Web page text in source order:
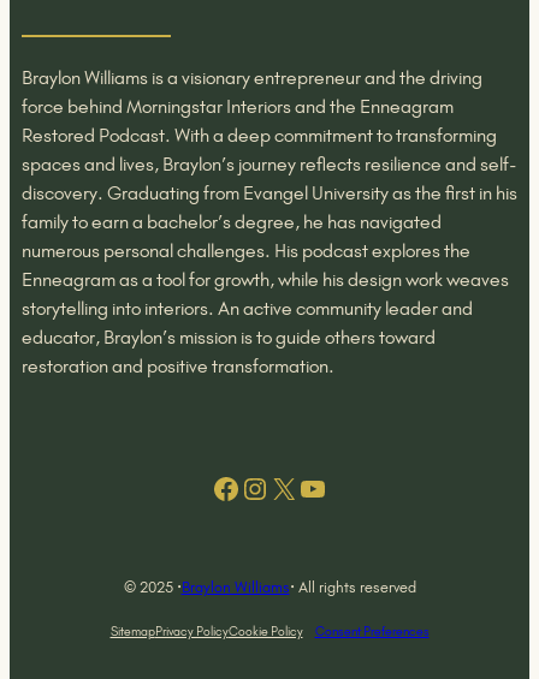
Braylon Williams is a visionary entrepreneur and the driving
force behind Morningstar Interiors and the Enneagram
Restored Podcast. With a deep commitment to transforming
spaces and lives, Braylon’s journey reflects resilience and self-
discovery. Graduating from Evangel University as the first in his
family to earn a bachelor’s degree, he has navigated
numerous personal challenges. His podcast explores the
Enneagram as a tool for growth, while his design work weaves
storytelling into interiors. An active community leader and
educator, Braylon’s mission is to guide others toward
restoration and positive transformation.
Facebook
Instagram
X YouTube
© 2025 ·Braylon Williams· All rights reserved
SitemapPrivacy PolicyCookie Policy Consent Preferences